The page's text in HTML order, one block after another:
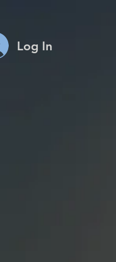
Log In